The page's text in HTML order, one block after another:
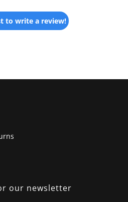
to write a review!
our newsletter